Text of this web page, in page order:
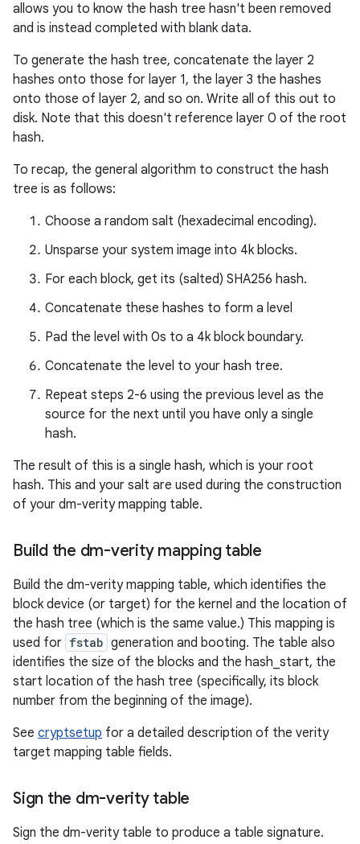
allows you to know the hash tree hasn't been removed
and is instead completed with blank data.
To generate the hash tree, concatenate the layer 2
hashes onto those for layer 1, the layer 3 the hashes
onto those of layer 2, and so on. Write all of this out to
disk. Note that this doesn't reference layer 0 of the root
hash.
To recap, the general algorithm to construct the hash
tree is as follows:
Choose a random salt (hexadecimal encoding).
Unsparse your system image into 4k blocks.
For each block, get its (salted) SHA256 hash.
Concatenate these hashes to form a level
Pad the level with 0s to a 4k block boundary.
Concatenate the level to your hash tree.
Repeat steps 2-6 using the previous level as the
source for the next until you have only a single
hash.
The result of this is a single hash, which is your root
hash. This and your salt are used during the construction
of your dm-verity mapping table.
Build the dm-verity mapping table
Build the dm-verity mapping table, which identifies the
block device (or target) for the kernel and the location of
the hash tree (which is the same value.) This mapping is
used for fstab generation and booting. The table also
identifies the size of the blocks and the hash_start, the
start location of the hash tree (specifically, its block
number from the beginning of the image).
See cryptsetup for a detailed description of the verity
target mapping table fields.
Sign the dm-verity table
Sign the dm-verity table to produce a table signature.